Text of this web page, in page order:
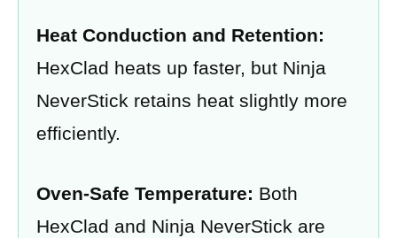
Heat Conduction and Retention:
HexClad heats up faster, but Ninja
NeverStick retains heat slightly more
efficiently.
Oven-Safe Temperature: Both
HexClad and Ninja NeverStick are